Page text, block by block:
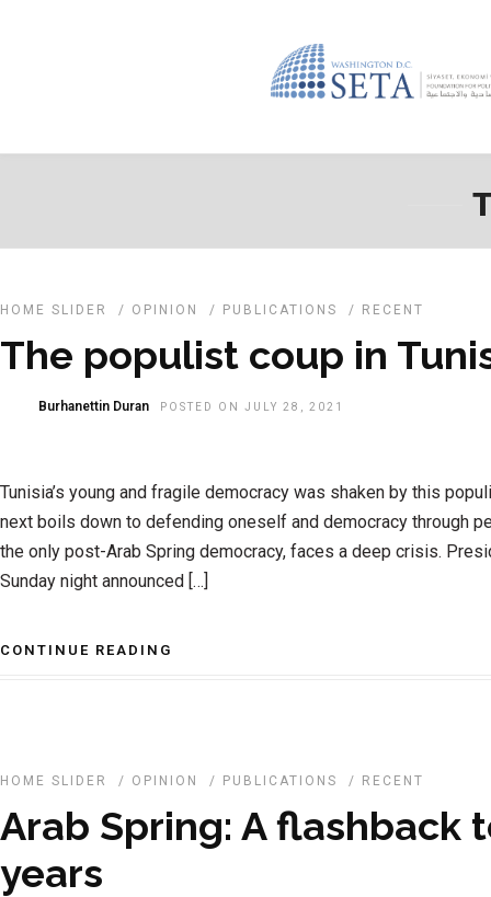
HOME SLIDER / OPINION / PUBLICATIONS / RECENT
The populist coup in
Burhanettin Duran POSTED ON JULY 28, 2021
Tunisia’s young and fragile democracy was shaken by this
next boils down to defending oneself and democracy through
the only post-Arab Spring democracy, faces a deep crisis.
Sunday night announced […]
CONTINUE READING
HOME SLIDER / OPINION / PUBLICATIONS / RECENT
Arab Spring: A flashback
years